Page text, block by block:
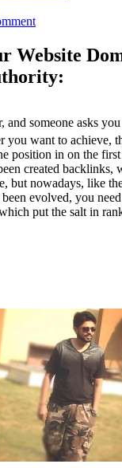
Website
and someone asks
you want to achieve,
position in on the first
created backlinks,
but nowadays, like
evolved, you
put the salt in